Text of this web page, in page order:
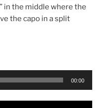
in the middle where the
the capo in a split
00:00